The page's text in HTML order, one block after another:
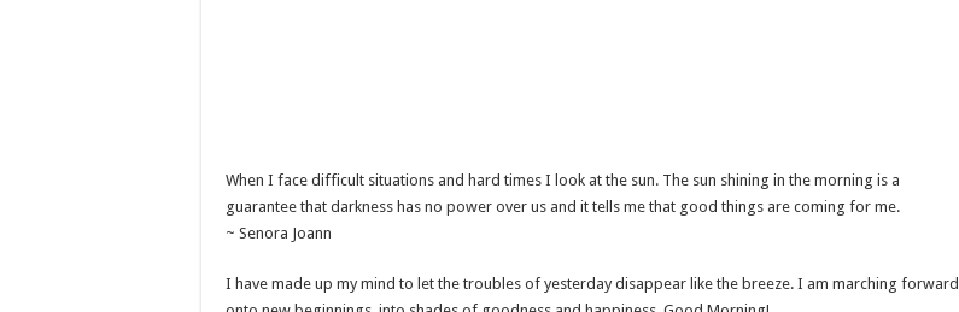
When I face difficult situations and hard times I look at the sun. The sun shining in the morning is a
guarantee that darkness has no power over us and it tells me that good things are coming for me.
~ Senora Joann
I have made up my mind to let the troubles of yesterday disappear like the breeze. I am marching forward